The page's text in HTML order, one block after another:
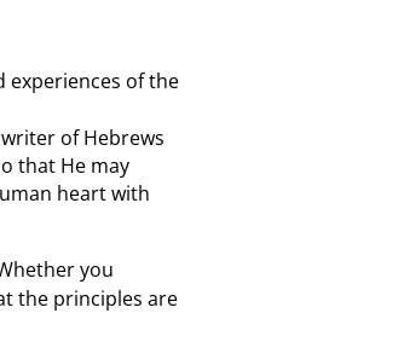
experiences of the
of Hebrews
that He may
heart with
you
the principles are